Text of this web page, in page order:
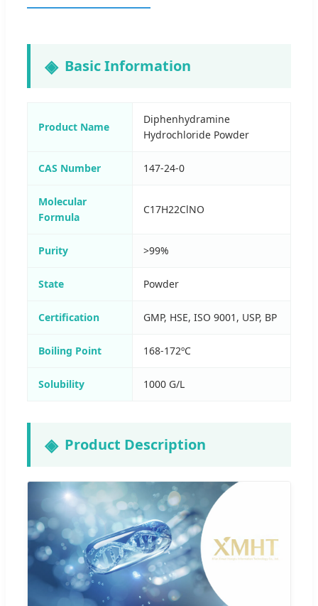
Basic Information
Product Name
Diphenhydramine
Hydrochloride Powder
CAS Number 147-24-0
Molecular
Formula
C17H22ClNO
Purity >99%
State Powder
Certification GMP, HSE, ISO 9001, USP, BP
Boiling Point 168-172ºC
Solubility 1000 G/L
Product Description